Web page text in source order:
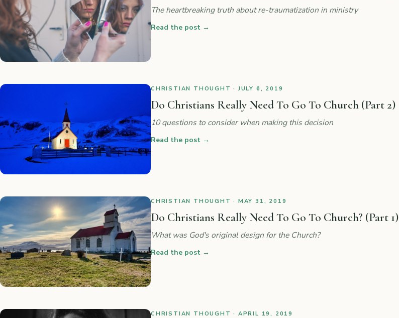
The heartbreaking truth about re-traumatization in ministry
Read the post →
CHRISTIAN THOUGHT · JULY 6, 2019
Do Christians Really Need To Go To Church (Part 2)
10 questions to consider when making this decision
Read the post →
CHRISTIAN THOUGHT · MAY 31, 2019
Do Christians Really Need To Go To Church? (Part 1)
What was God's original design for the Church?
Read the post →
CHRISTIAN THOUGHT · APRIL 19, 2019